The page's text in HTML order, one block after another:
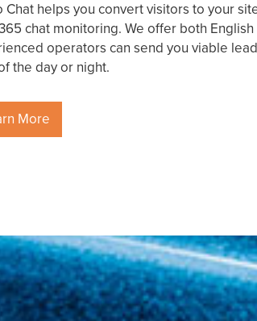
Chat helps you convert visitors to your
chat monitoring. We offer both
operators can send you viable
the day or night.
More